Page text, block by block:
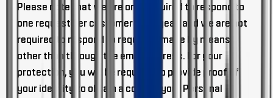
Please note that we are only required to respond to
one request per customer each year, and we are not
required to respond to requests made by means
other than through the email address. For your
protection, you will be required to provide proof of
your identity to obtain a copy of your Personal